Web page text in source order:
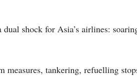
shock for Asia’s airlines:
measures, tankering, refuelling